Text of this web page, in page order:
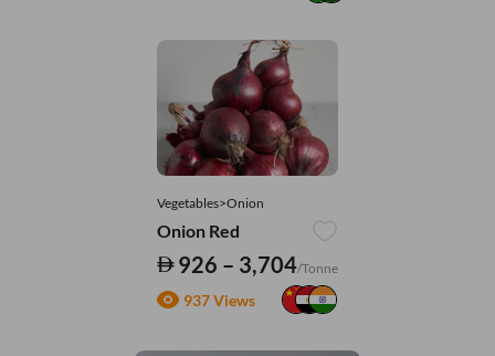
Vegetables>Onion
Onion Red
926 – 3,704/Tonne
937 Views